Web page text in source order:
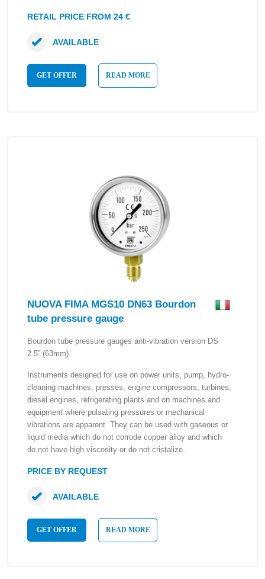
RETAIL PRICE FROM 24 €
GET OFFER READ MORE
AVAILABLE
NUOVA FIMA MGS10 DN63 Bourdon
tube pressure gauge
Bourdon tube pressure gauges anti-vibration version DS
2.5” (63mm)
Instruments designed for use on power units, pump, hydro-
cleaning machines, presses, engine compressors, turbines,
diesel engines, refrigerating plants and on machines and
equipment where pulsating pressures or mechanical
vibrations are apparent. They can be used with gaseous or
liquid media which do not corrode copper alloy and which
do not have high viscosity or do not cristalize.
PRICE BY REQUEST
GET OFFER READ MORE
AVAILABLE